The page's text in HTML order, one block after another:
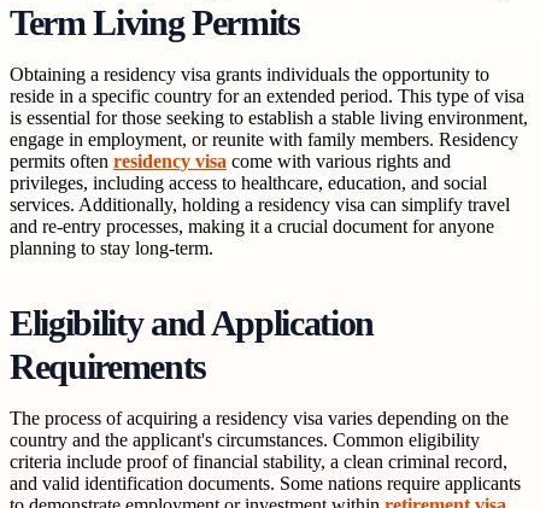
Term Living Permits
Obtaining a residency visa grants individuals the opportunity to
reside in a specific country for an extended period. This type of visa
is essential for those seeking to establish a stable living environment,
engage in employment, or reunite with family members. Residency
permits often residency visa come with various rights and
privileges, including access to healthcare, education, and social
services. Additionally, holding a residency visa can simplify travel
and re-entry processes, making it a crucial document for anyone
planning to stay long-term.
Eligibility and Application
Requirements
The process of acquiring a residency visa varies depending on the
country and the applicant's circumstances. Common eligibility
criteria include proof of financial stability, a clean criminal record,
and valid identification documents. Some nations require applicants